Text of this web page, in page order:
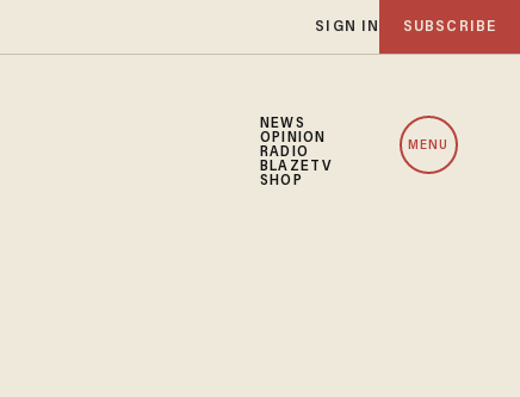
SIGN IN SUBSCRIBE
NEWS
OPINION
RADIO
BLAZETV
SHOP
MENU